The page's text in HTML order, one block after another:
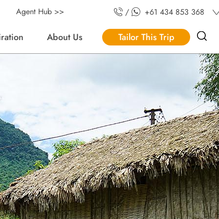
About Us Tailor This Trip
Agent Hub >> / +61 434 853 368